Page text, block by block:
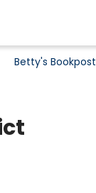
Betty's Bookpost